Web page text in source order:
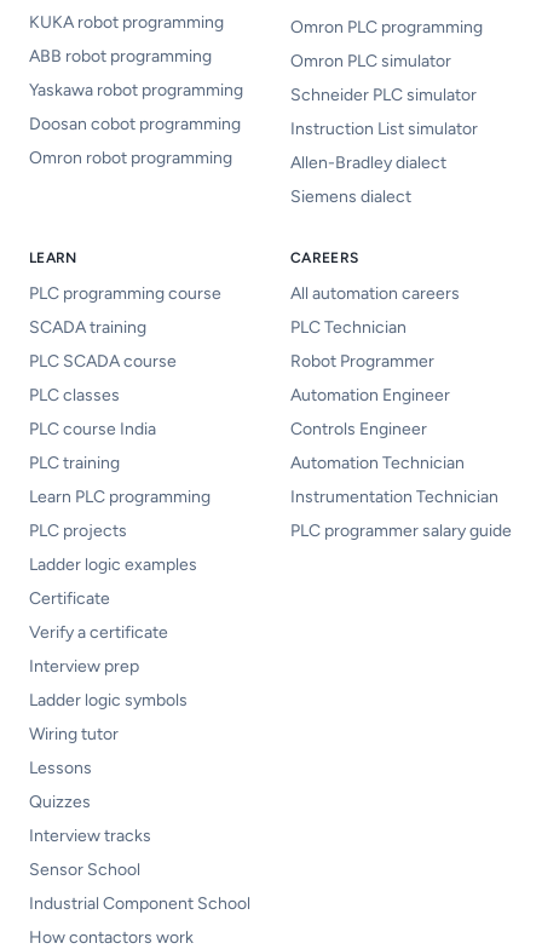
KUKA robot programming
ABB robot programming
Yaskawa robot programming
Doosan cobot programming
Omron robot programming
Omron PLC programming
Omron PLC simulator
Schneider PLC simulator
Instruction List simulator
Allen-Bradley dialect
Siemens dialect
LEARN
PLC programming course
SCADA training
PLC SCADA course
PLC classes
PLC course India
PLC training
Learn PLC programming
PLC projects
Ladder logic examples
Certificate
Verify a certificate
Interview prep
Ladder logic symbols
Wiring tutor
Lessons
Quizzes
Interview tracks
Sensor School
Industrial Component School
How contactors work
CAREERS
All automation careers
PLC Technician
Robot Programmer
Automation Engineer
Controls Engineer
Automation Technician
Instrumentation Technician
PLC programmer salary guide